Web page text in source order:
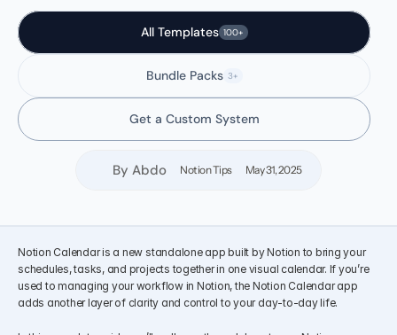
All Templates 100+
Bundle Packs 3+
Get a Custom System
By Abdo Notion Tips May 31, 2025
Notion Calendar is a new standalone app built by Notion to bring your
schedules, tasks, and projects together in one visual calendar. If you’re
used to managing your workflow in Notion, the Notion Calendar app
adds another layer of clarity and control to your day-to-day life.